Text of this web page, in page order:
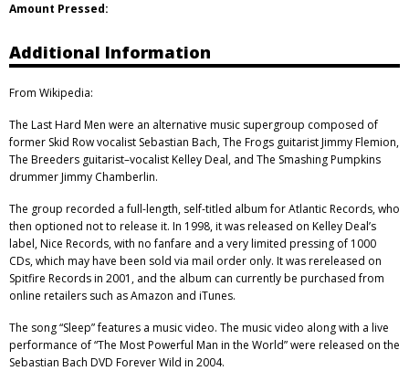
Amount Pressed:
Additional Information
From Wikipedia:
The Last Hard Men were an alternative music supergroup composed of
former Skid Row vocalist Sebastian Bach, The Frogs guitarist Jimmy Flemion,
The Breeders guitarist–vocalist Kelley Deal, and The Smashing Pumpkins
drummer Jimmy Chamberlin.
The group recorded a full-length, self-titled album for Atlantic Records, who
then optioned not to release it. In 1998, it was released on Kelley Deal’s
label, Nice Records, with no fanfare and a very limited pressing of 1000
CDs, which may have been sold via mail order only. It was rereleased on
Spitfire Records in 2001, and the album can currently be purchased from
online retailers such as Amazon and iTunes.
The song “Sleep” features a music video. The music video along with a live
performance of “The Most Powerful Man in the World” were released on the
Sebastian Bach DVD Forever Wild in 2004.